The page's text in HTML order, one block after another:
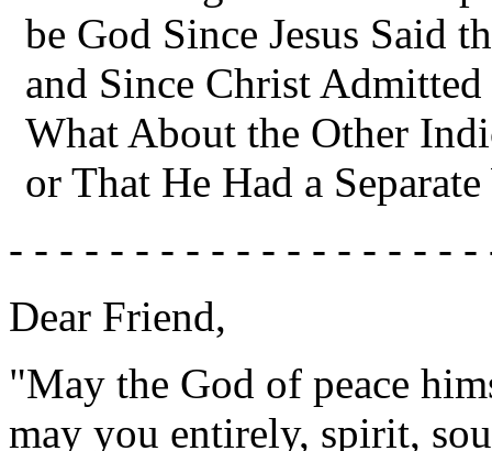
be God Since Jesus Said
and Since Christ
What About the Other
or That He Had a
- - - - - - - - - - - - - - - - - -
Dear Friend,
"May the God of peace
may you entirely, spirit,